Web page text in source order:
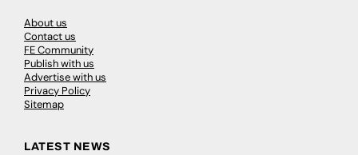
About us
Contact us
FE Community
Publish with us
Advertise with us
Privacy Policy
Sitemap
LATEST NEWS